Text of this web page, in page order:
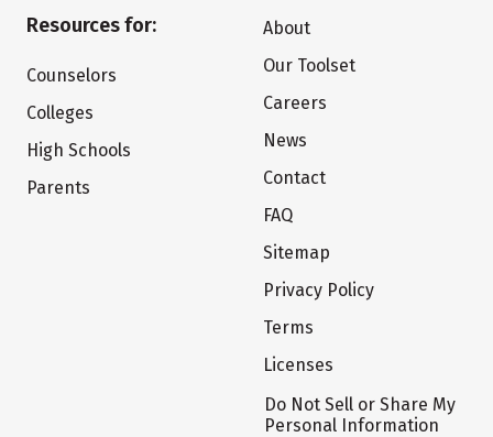
Resources for:
Counselors
Colleges
High Schools
Parents
About
Our Toolset
Careers
News
Contact
FAQ
Sitemap
Privacy Policy
Terms
Licenses
Do Not Sell or Share My
Personal Information